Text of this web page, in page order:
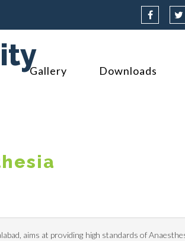
Gallery Downloads
aims at providing high standards of